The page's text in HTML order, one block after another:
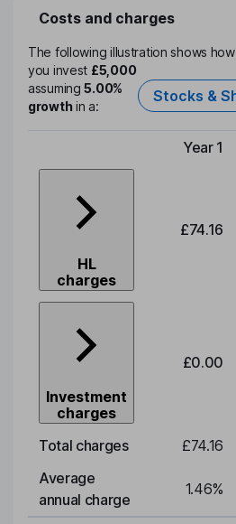
Costs and charges
The following illustration shows
you invest £5,000
assuming5.00%
growthin a:
Stocks &
Type of charge
Year 1
HL
charges
£74.16
Investment
charges
£0.00
Total charges £74.16
Average
annual charge
1.46%